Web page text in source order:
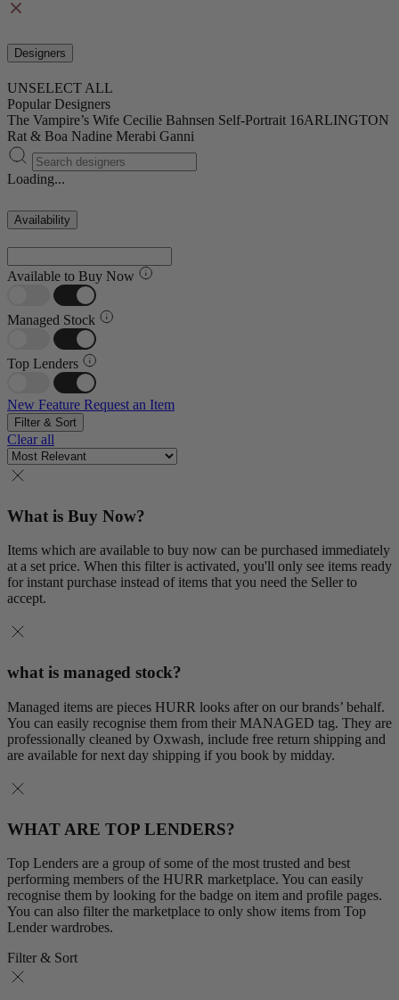
Designers
UNSELECT ALL
Popular Designers
The Vampire’s Wife Cecilie Bahnsen Self-Portrait 16ARLINGTON
Rat & Boa Nadine Merabi Ganni
Loading...
Availability
Available to Buy Now
Managed Stock
Top Lenders
New Feature Request an Item
Filter & Sort
Clear all
What is Buy Now?
Items which are available to buy now can be purchased immediately
at a set price. When this filter is activated, you'll only see items ready
for instant purchase instead of items that you need the Seller to
accept.
what is managed stock?
Managed items are pieces HURR looks after on our brands’ behalf.
You can easily recognise them from their MANAGED tag. They are
professionally cleaned by Oxwash, include free return shipping and
are available for next day shipping if you book by midday.
WHAT ARE TOP LENDERS?
Top Lenders are a group of some of the most trusted and best
performing members of the HURR marketplace. You can easily
recognise them by looking for the badge on item and profile pages.
You can also filter the marketplace to only show items from Top
Lender wardrobes.
Filter & Sort